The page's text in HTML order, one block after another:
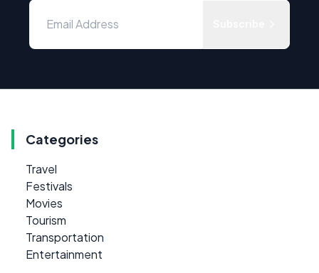
Categories
Travel
Festivals
Movies
Tourism
Transportation
Entertainment